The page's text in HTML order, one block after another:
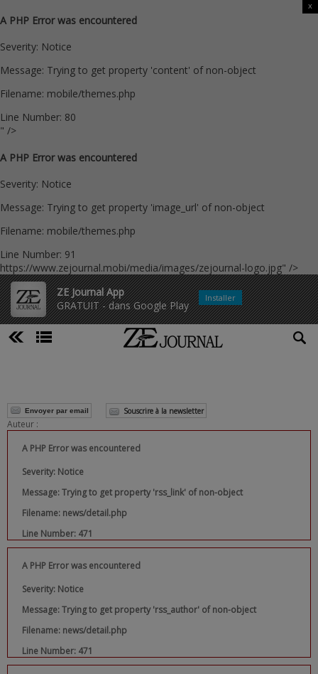
A PHP Error was encountered
Severity: Notice
Message: Trying to get property 'content' of non-object
Filename: mobile/themes.php
Line Number: 80
" />
A PHP Error was encountered
Severity: Notice
Message: Trying to get property 'image_url' of non-object
Filename: mobile/themes.php
Line Number: 91
https://www.zejournal.mobi/media/images/zejournal-logo.jpg" />
ZE Journal App
GRATUIT - dans Google Play
x
Installer
Envoyer par email Souscrire à la newsletter
Auteur :
A PHP Error was encountered
Severity: Notice
Message: Trying to get property 'rss_link' of non-object
Filename: news/detail.php
Line Number: 471
A PHP Error was encountered
Severity: Notice
Message: Trying to get property 'rss_author' of non-object
Filename: news/detail.php
Line Number: 471